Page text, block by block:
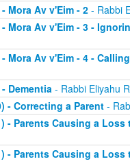
Mora Av v'Eim - 2- Rabbi
Mora Av v'Eim - 3 -
Mora Av v'Eim - 4 -
Dementia- Rabbi Eliyahu
- Correcting a Parent-
- Parents Causing a Loss
- Parents Causing a Loss